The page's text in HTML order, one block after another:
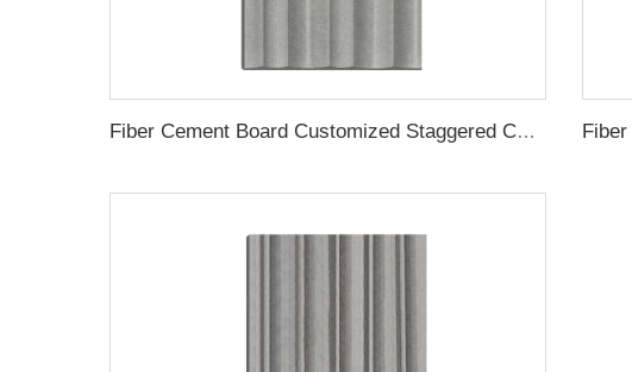
Fiber Cement Board Customized Staggered Concave Groove